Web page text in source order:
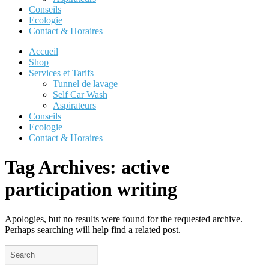
Conseils
Ecologie
Contact & Horaires
Accueil
Shop
Services et Tarifs
Tunnel de lavage
Self Car Wash
Aspirateurs
Conseils
Ecologie
Contact & Horaires
Tag Archives: active
participation writing
Apologies, but no results were found for the requested archive.
Perhaps searching will help find a related post.